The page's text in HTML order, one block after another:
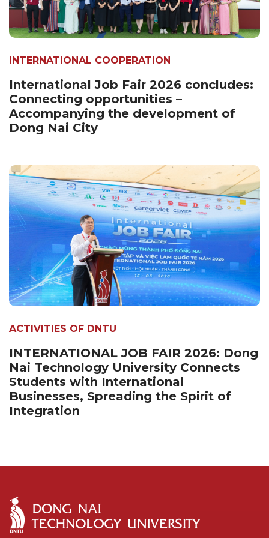
INTERNATIONAL COOPERATION
International Job Fair 2026 concludes:
Connecting opportunities –
Accompanying the development of
Dong Nai City
ACTIVITIES OF DNTU
INTERNATIONAL JOB FAIR 2026: Dong
Nai Technology University Connects
Students with International
Businesses, Spreading the Spirit of
Integration